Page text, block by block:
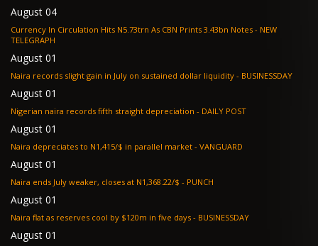
August 04
Currency In Circulation Hits N5.73trn As CBN Prints 3.43bn Notes - NEW
TELEGRAPH
August 01
Naira records slight gain in July on sustained dollar liquidity - BUSINESSDAY
August 01
Nigerian naira records fifth straight depreciation - DAILY POST
August 01
Naira depreciates to N1,415/$ in parallel market - VANGUARD
August 01
Naira ends July weaker, closes at N1,368.22/$ - PUNCH
August 01
Naira flat as reserves cool by $120m in five days - BUSINESSDAY
August 01